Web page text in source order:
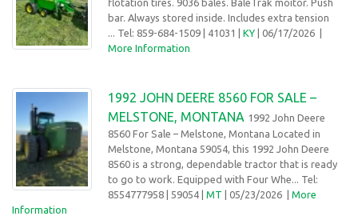
bar. Always stored inside. Includes extra tension
... Tel: 859-684-1509 | 41031 | KY | 06/17/2026 |
More Information
1992 JOHN DEERE 8560 FOR SALE –
MELSTONE, MONTANA 1992 John Deere
8560 For Sale – Melstone, Montana Located in
Melstone, Montana 59054, this 1992 John Deere
8560 is a strong, dependable tractor that is ready
to go to work. Equipped with Four Whe... Tel:
8554777958 | 59054 | MT | 05/23/2026 | More
Information